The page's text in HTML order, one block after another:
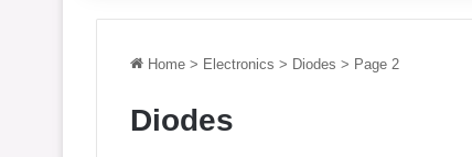
Home > Electronics > Diodes > Page 2
Diodes